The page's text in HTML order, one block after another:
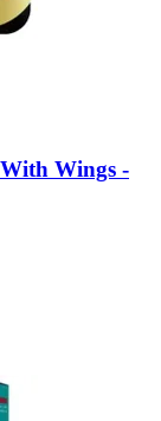
Wings -​